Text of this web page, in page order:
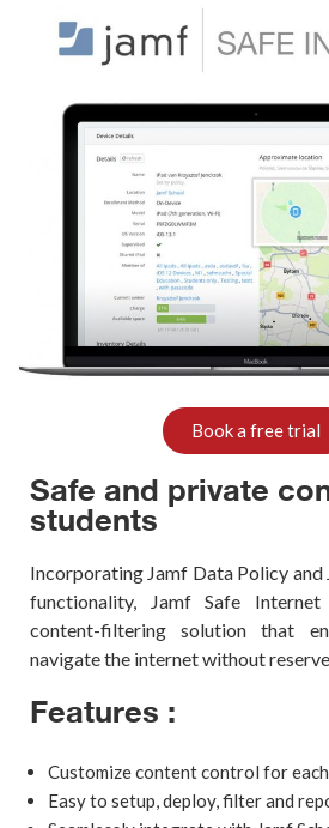
Book a free trial
Safe and private
students
Incorporating Jamf Data Policy and
functionality,
JamfSafe Internet
content-filtering solution that
navigate the internet without
Features :
Customize content control for
Easy to setup, deploy, filter and